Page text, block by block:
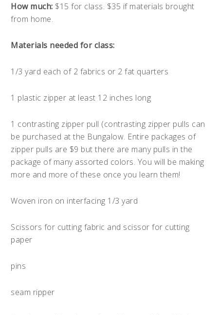
How much: $15 for class. $35 if materials brought
from home.
Materials needed for class:
1/3 yard each of 2 fabrics or 2 fat quarters
1 plastic zipper at least 12 inches long
1 contrasting zipper pull (contrasting zipper pulls can
be purchased at the Bungalow. Entire packages of
zipper pulls are $9 but there are many pulls in the
package of many assorted colors. You will be making
more and more of these once you learn them!
Woven iron on interfacing 1/3 yard
Scissors for cutting fabric and scissor for cutting
paper
pins
seam ripper